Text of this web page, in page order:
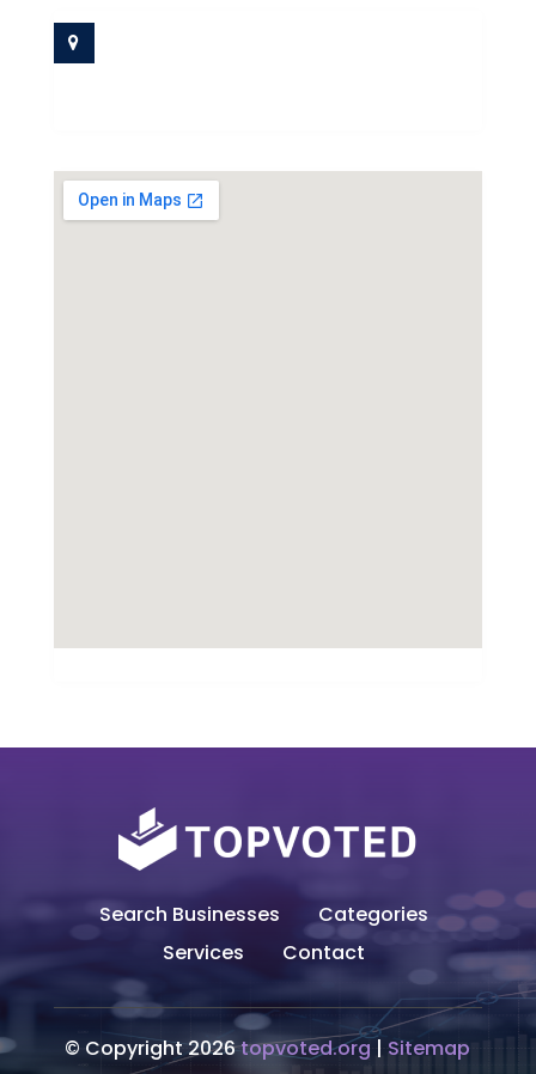
Search Businesses
Categories
Services
Contact
© Copyright 2026topvoted.org | Sitemap